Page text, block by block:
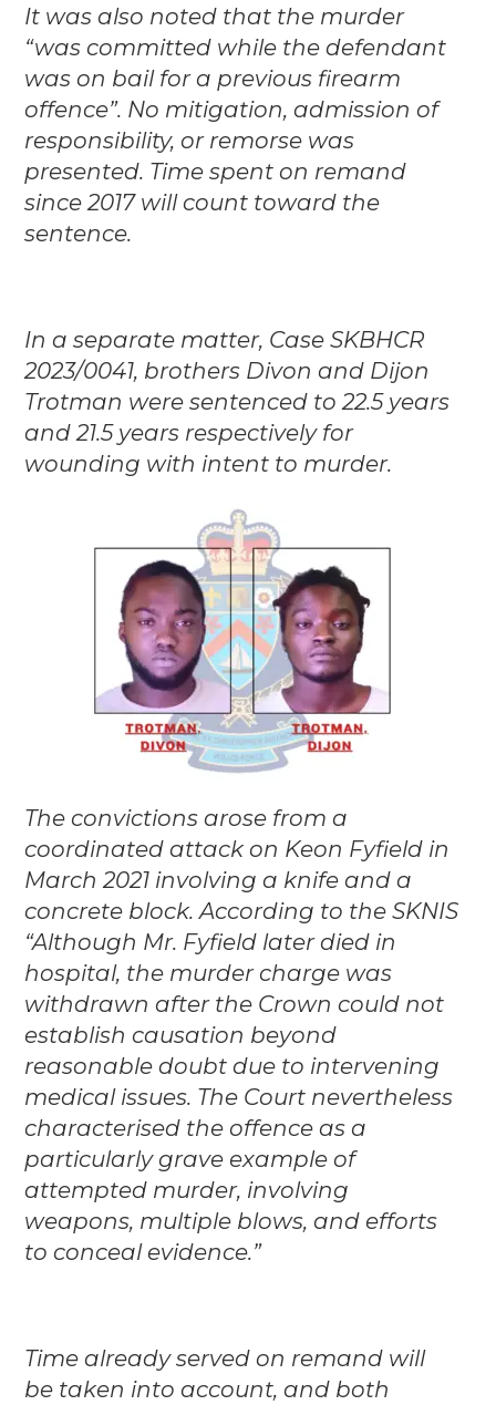
It was also noted that the murder
“was committed while the defendant
was on bail for a previous firearm
offence”. No mitigation, admission of
responsibility, or remorse was
presented. Time spent on remand
since 2017 will count toward the
sentence.
In a separate matter, Case SKBHCR
2023/0041, brothers Divon and Dijon
Trotman were sentenced to 22.5 years
and 21.5 years respectively for
wounding with intent to murder.
The convictions arose from a
coordinated attack on Keon Fyfield in
March 2021 involving a knife and a
concrete block. According to the SKNIS
“Although Mr. Fyfield later died in
hospital, the murder charge was
withdrawn after the Crown could not
establish causation beyond
reasonable doubt due to intervening
medical issues. The Court nevertheless
characterised the offence as a
particularly grave example of
attempted murder, involving
weapons, multiple blows, and efforts
to conceal evidence.”
Time already served on remand will
be taken into account, and both